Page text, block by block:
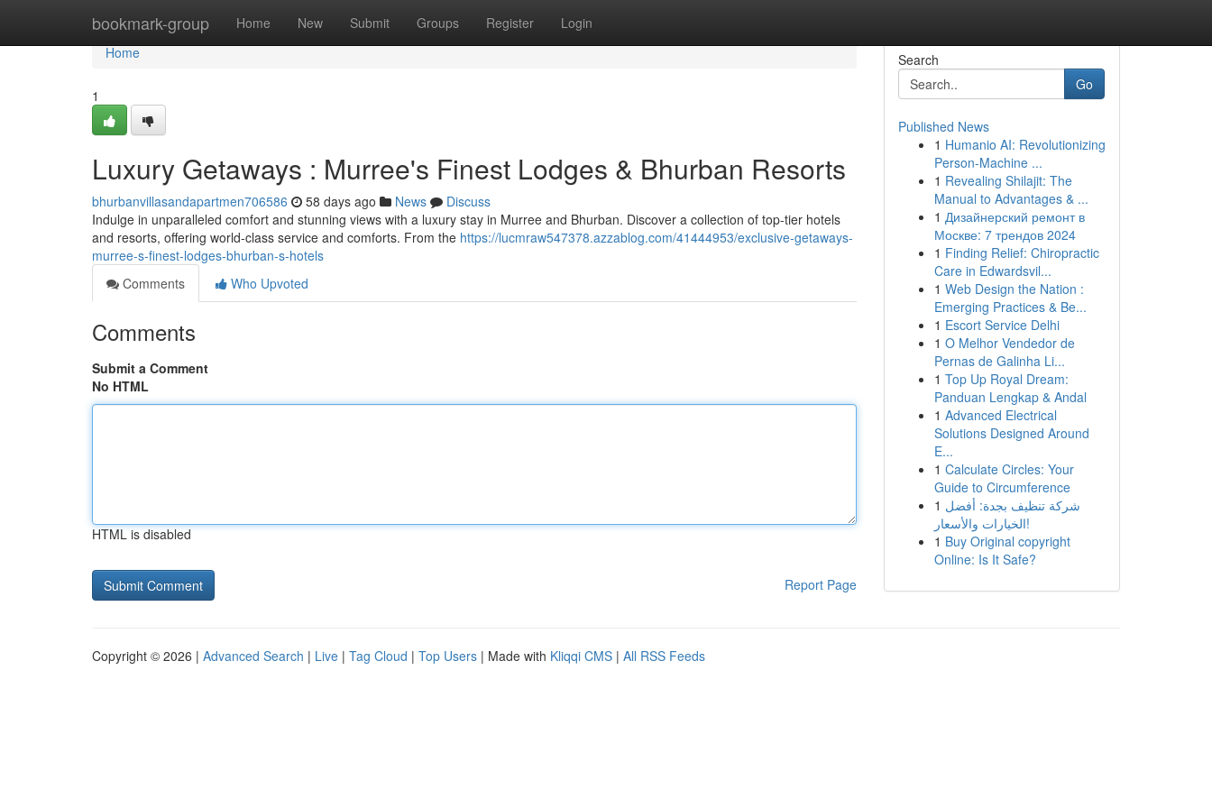
bookmark-group Home New Submit Groups Register Login
Home
Home
1
Luxury Getaways : Murree's Finest Lodges & Bhurban Resorts
bhurbanvillasandapartmen706586 58 days ago News
Discuss
Indulge in unparalleled comfort and stunning views with a luxury stay in Murree and Bhurban. Discover a collection of top-tier hotels
and resorts, offering world-class service and comforts. From the https://lucmraw547378.azzablog.com/41444953/exclusive-getaways-
murree-s-finest-lodges-bhurban-s-hotels
Comments
Who Upvoted
Comments
Submit a Comment
No HTML
HTML is disabled
Report Page
Search
Go
Published News
1 Humanio AI: Revolutionizing
Person-Machine ...
1 Revealing Shilajit: The
Manual to Advantages & ...
1 Дизайнерский ремонт в
Москве: 7 трендов 2024
1 Finding Relief: Chiropractic
Care in Edwardsvil...
1 Web Design the Nation :
Emerging Practices & Be...
1 Escort Service Delhi
1 O Melhor Vendedor de
Pernas de Galinha Li...
1 Top Up Royal Dream:
Panduan Lengkap & Andal
1 Advanced Electrical
Solutions Designed Around
E...
1 Calculate Circles: Your
Guide to Circumference
1 شركة تنظيف بجدة: أفضل
الخيارات والأسعار!
1 Buy Original copyright
Online: Is It Safe?
Copyright © 2026 | Advanced Search | Live | Tag Cloud | Top Users | Made with Kliqqi CMS | All RSS Feeds